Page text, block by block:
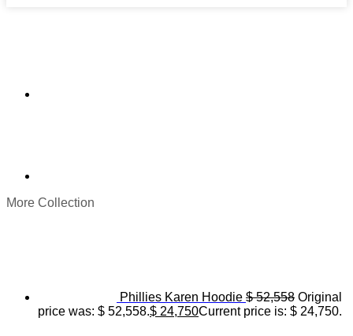
More Collection
Phillies Karen Hoodie $52,558 Original
price was: $ 52,558.$ 24,750Current price is: $ 24,750.